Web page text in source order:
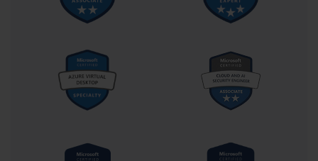
Implementing Advanced Microsoft
Infrastructure Solutions
The mastery of Microsoft infrastructure lies at the intersection of
configuration, automation, and continuous optimization, forming
the foundation of professional excellence validated by the 70-540
certification. This certification serves as a benchmark for those
integrating technologies that enable seamless communication,
resilient data management, and scalable performance. To progress